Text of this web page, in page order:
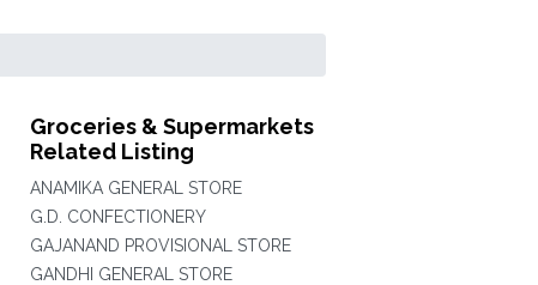
Groceries & Supermarkets
Related Listing
ANAMIKA GENERAL STORE
G.D. CONFECTIONERY
GAJANAND PROVISIONAL STORE
GANDHI GENERAL STORE